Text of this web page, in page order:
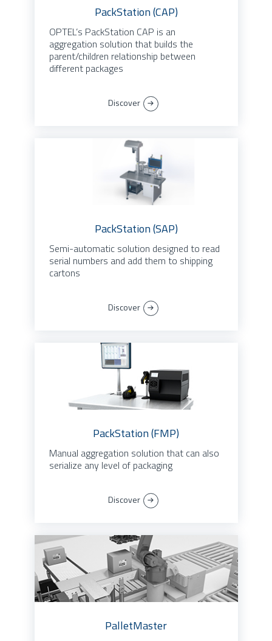
PackStation (CAP)
OPTEL’s PackStation CAP is an
aggregation solution that builds the
parent/children relationship between
different packages
Discover
PackStation (SAP)
Semi-automatic solution designed to read
serial numbers and add them to shipping
cartons
Discover
PackStation (FMP)
Manual aggregation solution that can also
serialize any level of packaging
Discover
PalletMaster